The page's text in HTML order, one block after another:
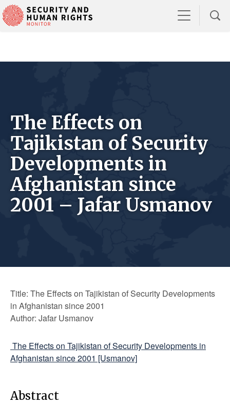
The Effects on
Tajikistan of Security
Developments in
Afghanistan since
2001 – Jafar Usmanov
Title: The Effects on Tajikistan of Security Developments
in Afghanistan since 2001
Author: Jafar Usmanov
The Effects on Tajikistan of Security Developments in
Afghanistan since 2001 [Usmanov]
Abstract